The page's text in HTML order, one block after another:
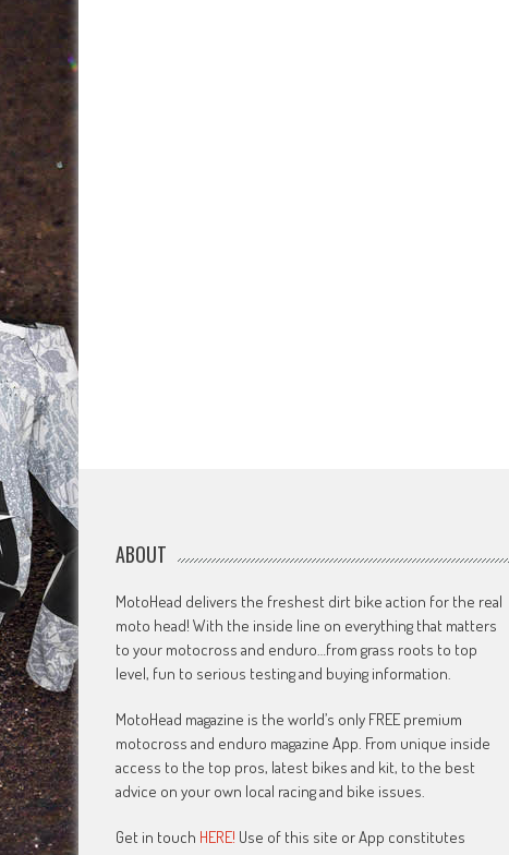
ABOUT
MotoHead delivers the freshest dirt bike action for the real
moto head! With the inside line on everything that matters
to your motocross and enduro…from grass roots to top
level, fun to serious testing and buying information.
MotoHead magazine is the world’s only FREE premium
motocross and enduro magazine App. From unique inside
access to the top pros, latest bikes and kit, to the best
advice on your own local racing and bike issues.
Get in touch HERE! Use of this site or App constitutes